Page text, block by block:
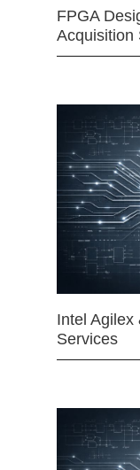
FPGA
Acquisition
Intel Agilex
Services